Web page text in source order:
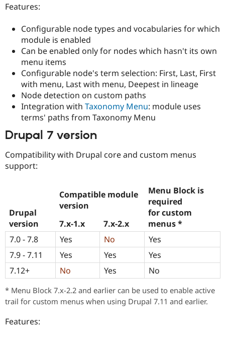
Drupal for
Site
Issue
Security
Drupal
Features:
Configurable node types and vocabularies for which
module is enabled
Can be enabled only for nodes which hasn't its own
menu items
Configurable node's term selection: First, Last, First
with menu, Last with menu, Deepest in lineage
Node detection on custom paths
Integration with Taxonomy Menu: module uses
terms' paths from Taxonomy Menu
Drupal 7 version
Compatibility with Drupal core and custom menus
support:
Drupal
version
Compatible module
version
Menu Block is
required
for custom
menus*
7.x-1.x
7.x-2.x
7.0 - 7.8
Yes No
Yes
7.9 - 7.11
Yes Yes
Yes
7.12+
No Yes No
* Menu Block 7.x-2.2 and earlier can be used to enable active
trail for custom menus when using Drupal 7.11 and earlier.
Features: